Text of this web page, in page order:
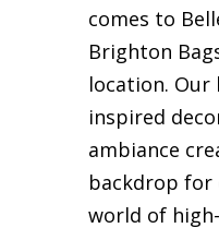
comes to
Brighton
location. Our
inspired
ambiance
backdrop
world of